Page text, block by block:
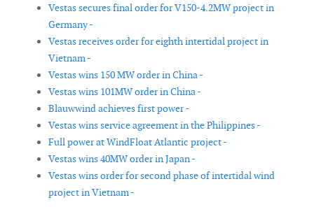
Vestas secures final order for V150-4.2MW project in
Germany -
Vestas receives order for eighth intertidal project in
Vietnam -
Vestas wins 150 MW order in China -
Vestas wins 101MW order in China -
Blauwwind achieves first power -
Vestas wins service agreement in the Philippines -
Full power at WindFloat Atlantic project -
Vestas wins 40MW order in Japan -
Vestas wins order for second phase of intertidal wind
project in Vietnam -